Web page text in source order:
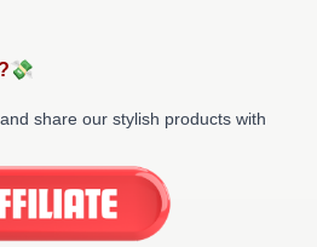
share our stylish products with